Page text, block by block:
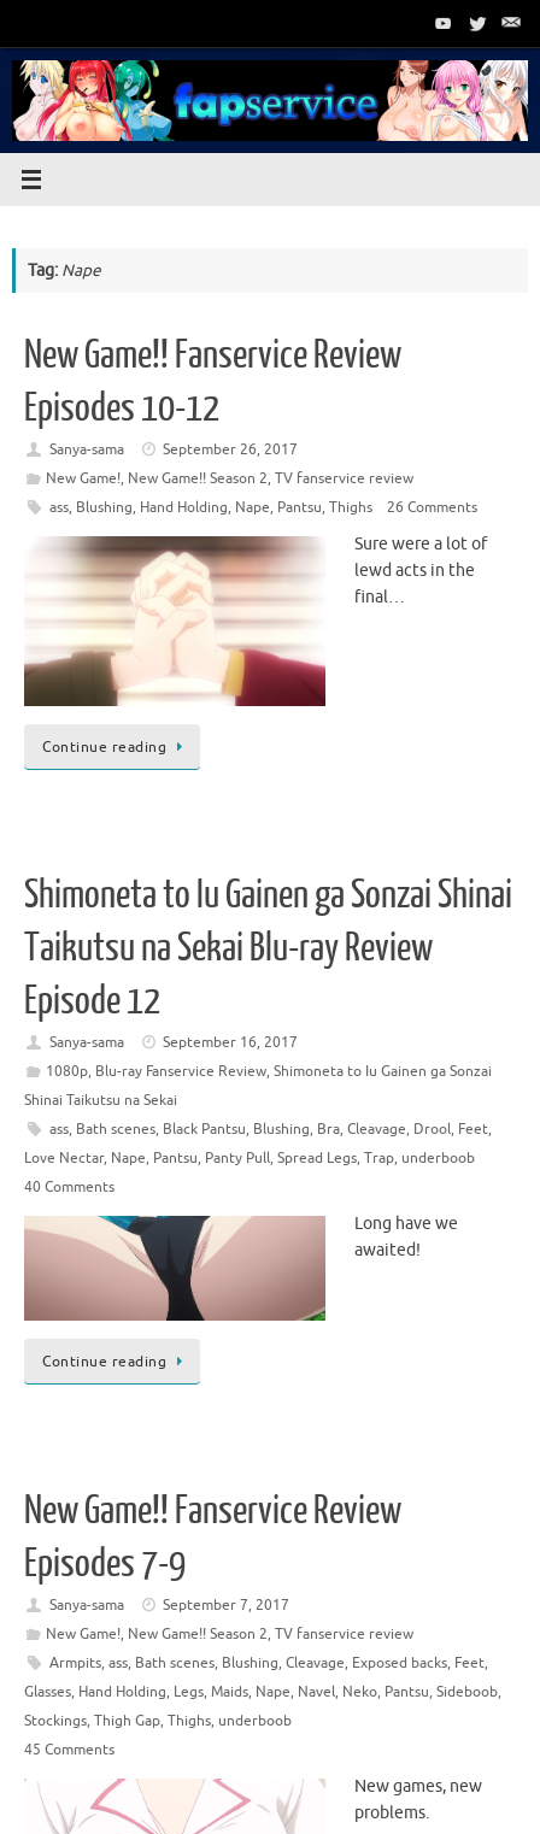
content
Tag: Nape
New Game!! Fanservice Review
Episodes 10-12
Sanya-sama
September 26, 2017
New Game!, New Game!! Season 2, TV fanservice review
ass, Blushing, Hand Holding, Nape, Pantsu, Thighs 26 Comments
Sure were a lot of
lewd acts in the
final…
Continue reading
Shimoneta to Iu Gainen ga Sonzai Shinai
Taikutsu na Sekai Blu-ray Review
Episode 12
Sanya-sama
September 16, 2017
1080p, Blu-ray Fanservice Review, Shimoneta to Iu Gainen ga Sonzai
Shinai Taikutsu na Sekai
ass, Bath scenes, Black Pantsu, Blushing, Bra, Cleavage, Drool, Feet,
Love Nectar, Nape, Pantsu, Panty Pull, Spread Legs, Trap, underboob
40 Comments
Long have we
awaited!
Continue reading
New Game!! Fanservice Review
Episodes 7-9
Sanya-sama
September 7, 2017
New Game!, New Game!! Season 2, TV fanservice review
Armpits, ass, Bath scenes, Blushing, Cleavage, Exposed backs, Feet,
Glasses, Hand Holding, Legs, Maids, Nape, Navel, Neko, Pantsu, Sideboob,
Stockings, Thigh Gap, Thighs, underboob
45 Comments
New games, new
problems.